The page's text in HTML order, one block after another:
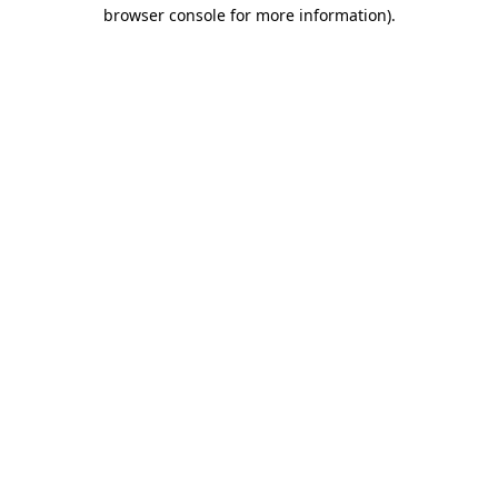
browser console for more information).